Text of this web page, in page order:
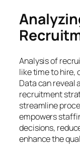
Analysis of
like time to hire,
Data can reveal
recruitment
streamline
empowers
decisions,
enhance the